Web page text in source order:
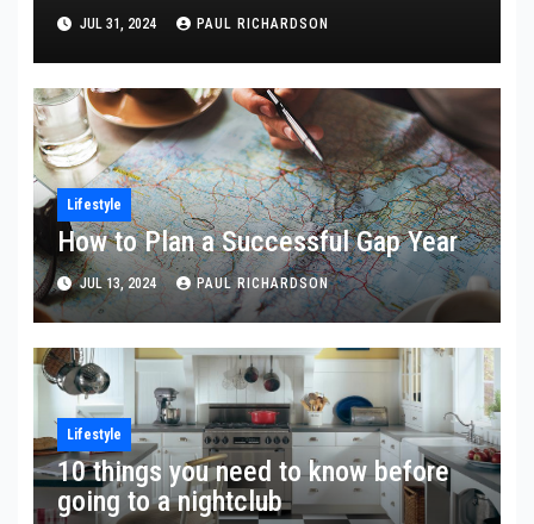
JUL 31, 2024 PAUL RICHARDSON
Lifestyle
How to Plan a Successful Gap Year
JUL 13, 2024 PAUL RICHARDSON
Lifestyle
10 things you need to know before
going to a nightclub